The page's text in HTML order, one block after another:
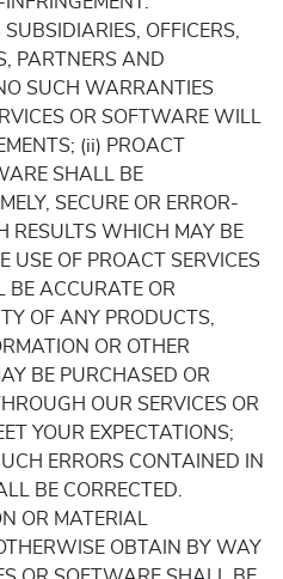
OFFICERS,
PARTNERS AND
SUCH WARRANTIES
OR SOFTWARE WILL
(ii) PROACT
SHALL BE
SECURE OR ERROR-
RESULTS WHICH MAY BE
USE OF PROACT SERVICES
BE ACCURATE OR
OF ANY PRODUCTS,
OR OTHER
BE PURCHASED OR
OUR SERVICES OR
YOUR EXPECTATIONS;
ERRORS CONTAINED IN
BE CORRECTED.
OR MATERIAL
OBTAIN BY WAY